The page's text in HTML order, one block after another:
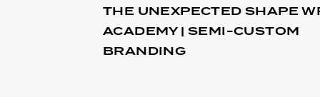
THE UNEXPECTED SHAPE
ACADEMY | SEMI-CUSTOM
BRANDING